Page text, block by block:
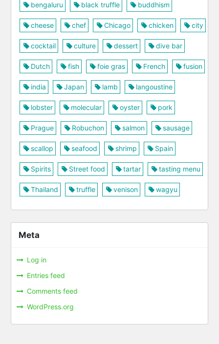
bengaluru black truffle buddhism
cheese chef Chicago chicken city
cocktail culture dessert dive bar
Dutch fish foie gras French fusion
india Japan lamb langoustine
lobster molecular oyster pork
Prague Robuchon salmon sausage
scallop seafood shrimp Spain
Spirits Street food tartar tasting menu
Thailand truffle venison wagyu
Meta
Log in
Entries feed
Comments feed
WordPress.org